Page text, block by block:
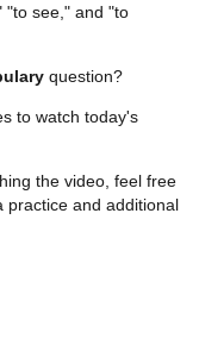
"to see," and "to
question?
to watch today's
the video, feel free
practice and additional